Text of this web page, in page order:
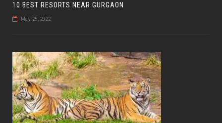
10 BEST RESORTS NEAR GURGAON
May 25, 2022